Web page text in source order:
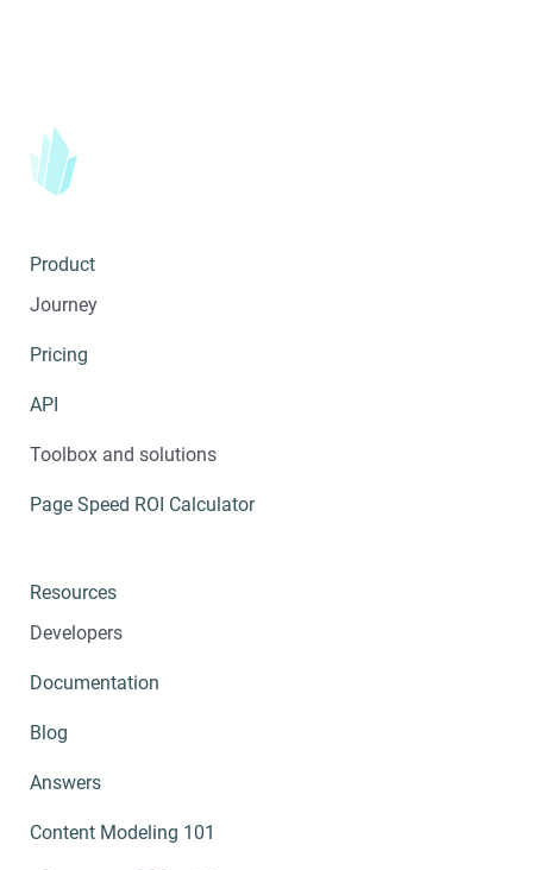
Product
Journey
Pricing
API
Toolbox and solutions
Page Speed ROI Calculator
Resources
Developers
Documentation
Blog
Answers
Content Modeling 101